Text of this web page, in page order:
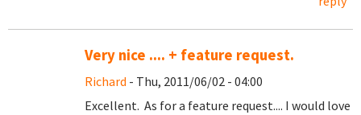
Very nice .... + feature request.
Richard - Thu, 2011/06/02 - 04:00
Excellent. As for a feature request.... I would love